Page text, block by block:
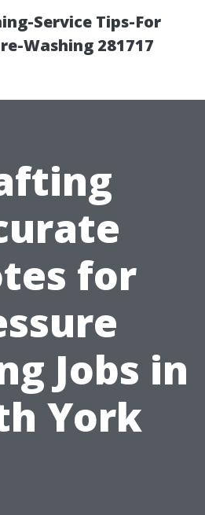
Service Tips-For
Washing 281717
for
Jobs in
York